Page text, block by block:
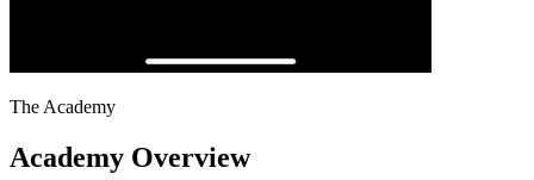
The Academy
Academy Overview